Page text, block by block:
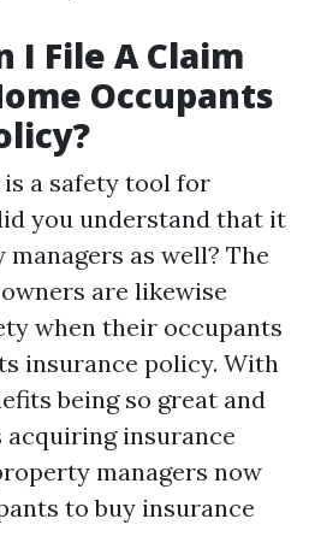
I File A Claim
Occupants
a safety tool for
you understand that it
as well? The
are likewise
when their occupants
insurance policy. With
being so great and
acquiring insurance
managers now
to buy insurance